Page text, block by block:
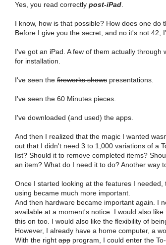
Yes, you read correctly post-iPad.
I know, how is that possible? How does one
Before I give you the secret, and no it's not 42,
I've got an iPad. A few of them actually
for installation.
I've seen the fireworks shows presentations.
I've seen the 60 Minutes pieces.
I've downloaded (and used) the apps.
And then I realized that the magic I wanted
out that I didn't need 3 to 1,000 variations of a
list? Should it to remove completed items?
an item? What do I need it to do? Another way
Once I started looking at the features I
using became much more important.
And then hardware became important again. I
available at a moment's notice. I would also
this on too. I would also like the flexibility of
However, I already have a home computer, a
With the right app program, I could enter the